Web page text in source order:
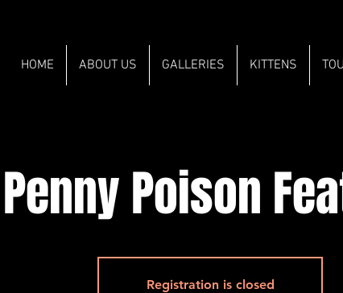
HOME ABOUT US GALLERIES KITTENS
Penny Poison
Registration is closed